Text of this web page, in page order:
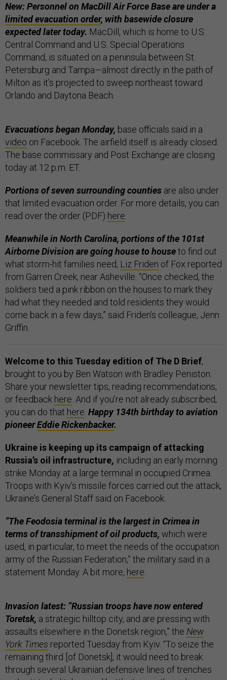
New: Personnel on MacDill Air Force Base are under a
limited evacuation order, with basewide closure
expected later today. MacDill, which is home to U.S.
Central Command and U.S. Special Operations
Command, is situated on a peninsula between St.
Petersburg and Tampa—almost directly in the path of
Milton as it’s projected to sweep northeast toward
Orlando and Daytona Beach.
Evacuations began Monday, base officials said in a
video on Facebook. The airfield itself is already closed.
The base commissary and Post Exchange are closing
today at 12 p.m. ET.
Portions of seven surrounding counties are also under
that limited evacuation order. For more details, you can
read over the order (PDF) here
Meanwhile in North Carolina, portions of the 101st
Airborne Division are going house to houseto find out
what storm-hit families need, Liz Friden of Fox reported
from Garren Creek, near Asheville. “Once checked, the
soldiers tied a pink ribbon on the houses to mark they
had what they needed and told residents they would
come back in a few days,” said Friden’s colleague, Jenn
Griffin.
Welcome to this Tuesday edition of The D Brief,
brought to you by Ben Watson with Bradley Peniston.
Share your newsletter tips, reading recommendations,
or feedback here . And if you’re not already subscribed,
you can do that here Happy 134th birthday to aviation
pioneerEddie Rickenbacker.
Ukraine is keeping up its campaign of attacking
Russia’s oil infrastructure, including an early morning
strike Monday at a large terminal in occupied Crimea.
Troops with Kyiv’s missile forces carried out the attack,
Ukraine’s General Staff said on Facebook.
“The Feodosia terminal is the largest in Crimea in
terms of transshipment of oil products, which were
used, in particular, to meet the needs of the occupation
army of the Russian Federation,” the military said in a
statement Monday. A bit more, here
Invasion latest: “Russian troops have now entered
Toretsk, a strategic hilltop city, and are pressing with
assaults elsewhere in the Donetsk region,” the New
York Times reported Tuesday from Kyiv. “To seize the
remaining third [of Donetsk], it would need to break
through several Ukrainian defensive lines of trenches